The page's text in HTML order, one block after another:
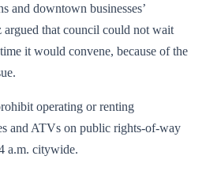
and downtown businesses’
argued that council could not wait
it would convene, because of the
operating or renting
and ATVs on public rights-of-way
a.m. citywide.